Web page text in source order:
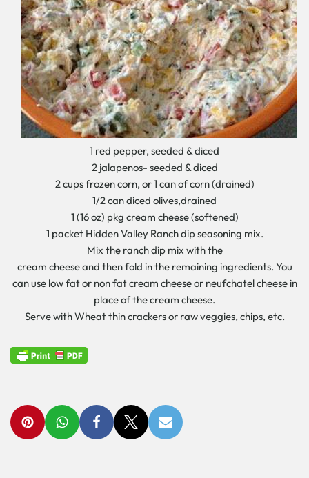
1 red pepper, seeded & diced
2 jalapenos- seeded & diced
2 cups frozen corn, or 1 can of corn (drained)
1/2 can diced olives,drained
1 (16 oz) pkg cream cheese (softened)
1 packet Hidden Valley Ranch dip seasoning mix.
Mix the ranch dip mix with the
cream cheese and then fold in the remaining ingredients. You
can use low fat or non fat cream cheese or neufchatel cheese in
place of the cream cheese.
Serve with Wheat thin crackers or raw veggies, chips, etc.